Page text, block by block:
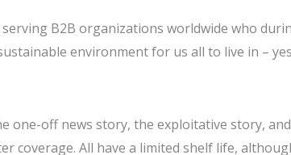
B2B organizations worldwide who
environment for us all to live in –
one-off news story, the exploitative story,
coverage. All have a limited shelf life,